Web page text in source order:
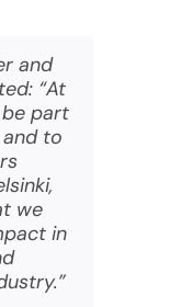
and
“At
part
to
we
in